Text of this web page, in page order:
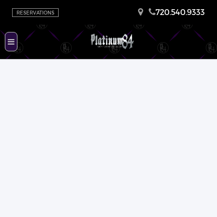
RESERVATIONS 720.540.9333